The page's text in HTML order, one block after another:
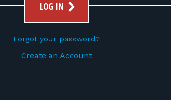
LOG IN
Forgot your password?
Create an Account